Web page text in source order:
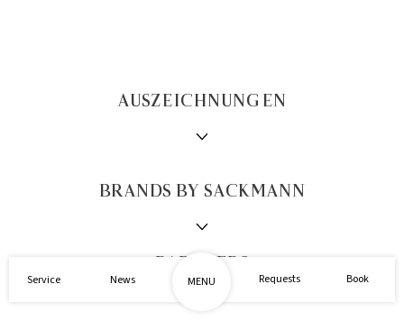
Service News MENU Requests Book
AUSZEICHNUNGEN
BRANDS BY SACKMANN
PARTNERS